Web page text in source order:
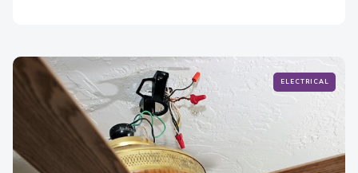
ELECTRICAL